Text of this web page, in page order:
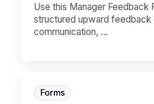
Use this Manager Feedback
structured upward feedback
communication, ...
Forms